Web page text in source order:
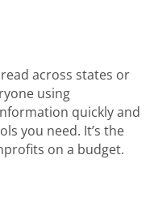
across states or
using
quickly and
you need. It’s the
on a budget.